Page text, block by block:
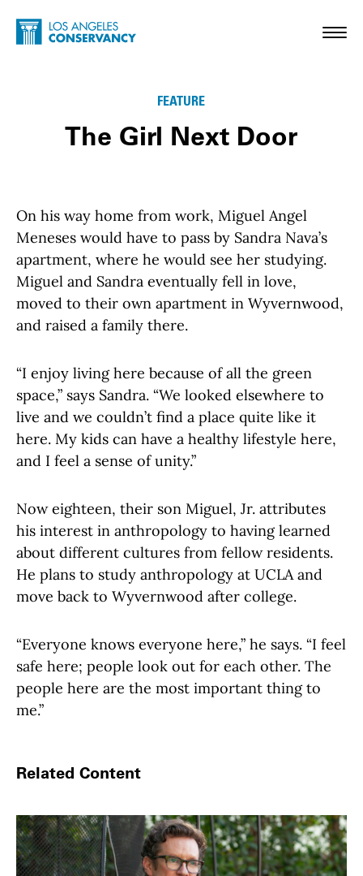
Skip to main content
Home - Los Angeles Conservancy
FEATURE
The Girl Next Door
On his way home from work, Miguel Angel
Meneses would have to pass by Sandra Nava’s
apartment, where he would see her studying.
Miguel and Sandra eventually fell in love,
moved to their own apartment in Wyvernwood,
and raised a family there.
“I enjoy living here because of all the green
space,” says Sandra. “We looked elsewhere to
live and we couldn’t find a place quite like it
here. My kids can have a healthy lifestyle here,
and I feel a sense of unity.”
Now eighteen, their son Miguel, Jr. attributes
his interest in anthropology to having learned
about different cultures from fellow residents.
He plans to study anthropology at UCLA and
move back to Wyvernwood after college.
“Everyone knows everyone here,” he says. “I feel
safe here; people look out for each other. The
people here are the most important thing to
me.”
Related Content